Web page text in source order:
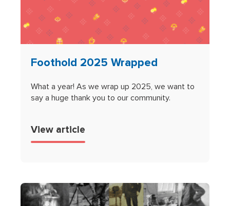
Foothold 2025 Wrapped
What a year! As we wrap up 2025, we want to
say a huge thank you to our community.
View article